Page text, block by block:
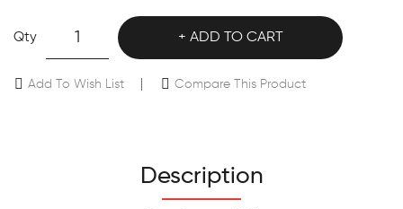
Qty ADD TO CART
Add To Wish List Compare This Product
Description